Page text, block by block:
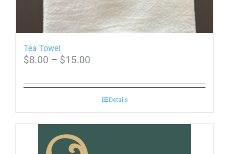
Tea Towel
$8.00 – $15.00
$8.00
through
Details